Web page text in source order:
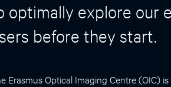
optimally explore our
before they start.
Erasmus Optical Imaging Centre (OIC)